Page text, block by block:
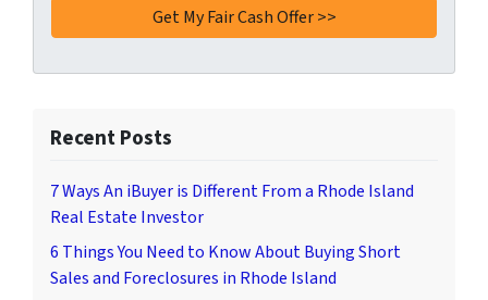
Recent Posts
7 Ways An iBuyer is Different From a Rhode Island
Real Estate Investor
6 Things You Need to Know About Buying Short
Sales and Foreclosures in Rhode Island